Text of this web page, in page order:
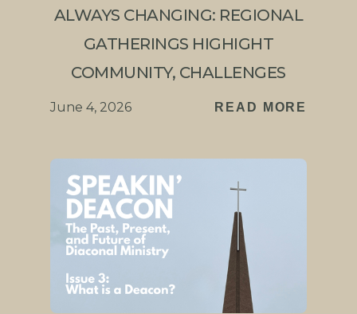
ALWAYS CHANGING: REGIONAL
GATHERINGS HIGHIGHT
COMMUNITY, CHALLENGES
June 4, 2026 READ MORE